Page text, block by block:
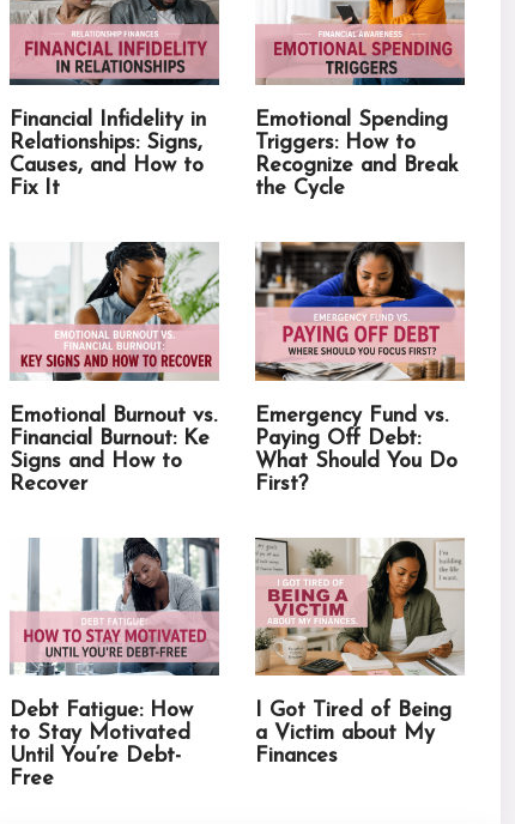
Financial Infidelity in
Relationships: Signs,
Causes, and How to
Fix It
Emotional Spending
Triggers: How to
Recognize and Break
the Cycle
Emotional Burnout vs.
Financial Burnout: Ke
Signs and How to
Recover
Emergency Fund vs.
Paying Off Debt:
What Should You Do
First?
Debt Fatigue: How
to Stay Motivated
Until You’re Debt-
Free
I Got Tired of Being
a Victim about My
Finances